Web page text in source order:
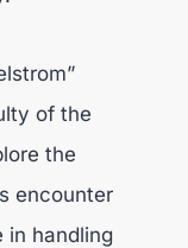
of the
the
encounter
in handling